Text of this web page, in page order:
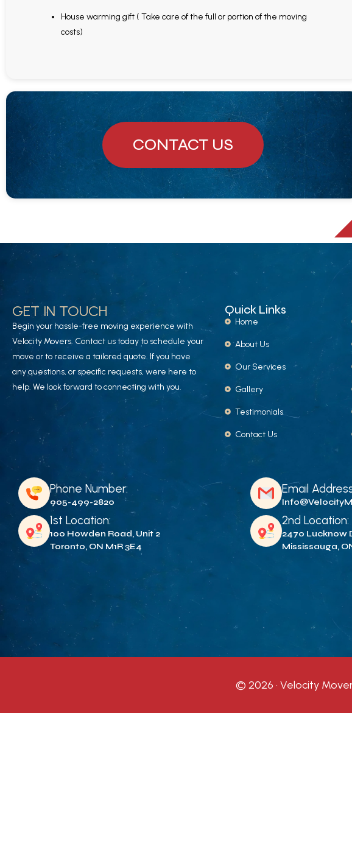
House warming gift ( Take care of the full or portion of the moving
costs)
CONTACT US
GET IN TOUCH
Begin your hassle-free moving experience with
Velocity Movers. Contact us today to schedule your
move or to receive a tailored quote. If you have
any questions, or specific requests, were here to
help. We look forward to connecting with you.
Quick Links
Home
About Us
Our Services
Gallery
Testimonials
Contact Us
Phone Number:
905-499-2820
1st Location:
100 Howden Road, Unit 2
Toronto, ON M1R 3E4
Email
2nd Location:
2470 Lucknow
Mississauga,
© 2026 · Velocity